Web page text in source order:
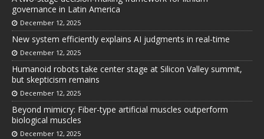
governance in Latin America
December 12, 2025
New system efficiently explains AI judgments in real-time
December 12, 2025
Humanoid robots take center stage at Silicon Valley summit,
but skepticism remains
December 12, 2025
Beyond mimicry: Fiber-type artificial muscles outperform
biological muscles
December 12, 2025